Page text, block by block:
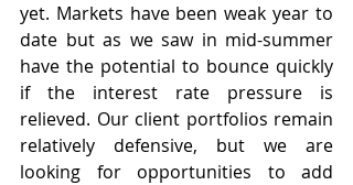
yet. Markets have been weak year to
date but as we saw in mid-summer
have the potential to bounce quickly
if the interest rate pressure is
relieved. Our client portfolios remain
relatively defensive, but we are
looking for opportunities to add